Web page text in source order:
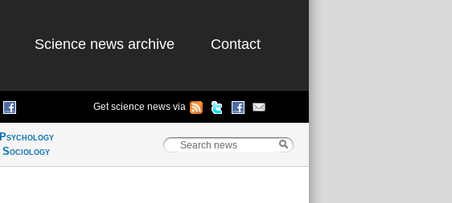
Science news archive Contact
Get science news via
Psychology
Sociology